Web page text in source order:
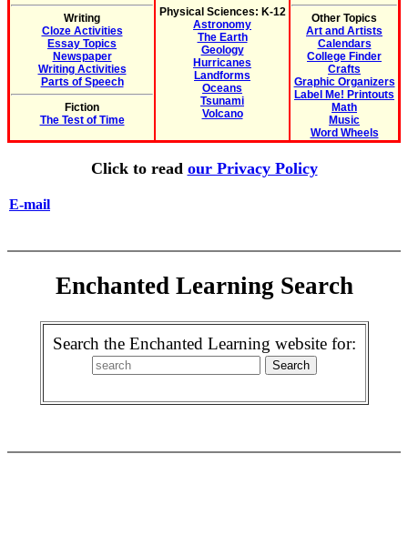
Writing
Cloze Activities
Essay Topics
Newspaper
Writing Activities
Parts of Speech
Fiction
The Test of Time
Physical Sciences: K-12
Astronomy
The Earth
Geology
Hurricanes
Landforms
Oceans
Tsunami
Volcano
Other Topics
Art and Artists
Calendars
College Finder
Crafts
Graphic Organizers
Label Me! Printouts
Math
Music
Word Wheels
Click to read our Privacy Policy
E-mail
Enchanted Learning Search
Search the Enchanted Learning website for: